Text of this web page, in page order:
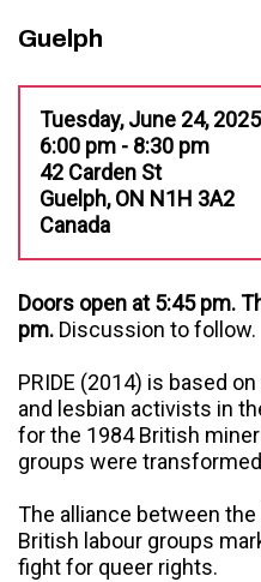
Guelph
Tuesday, June 24, 2025
6:00 pm - 8:30 pm
42 Carden St
Guelph, ON N1H 3A2
Canada
Doors open at 5:45 pm.
pm. Discussion to follow.
PRIDE (2014) is based
and lesbian activists in
for the 1984 British
groups were
The alliance between the
British labour groups
fight for queer rights.